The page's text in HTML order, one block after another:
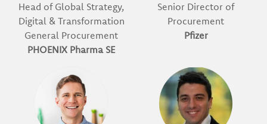
Head of Global Strategy,
Digital & Transformation
General Procurement
PHOENIX Pharma SE
Senior Director of
Procurement
Pfizer